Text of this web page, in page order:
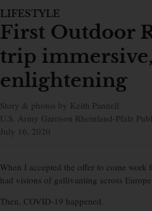
LIFESTYLE
First Outdoor
trip immersive,
enlightening
Story & photos by Keith Pannell
U.S. Army Garrison Rheinland-Pfalz
July 16, 2020
When I accepted the offer to come
had visions of gallivanting across
Then, COVID-19 happened.